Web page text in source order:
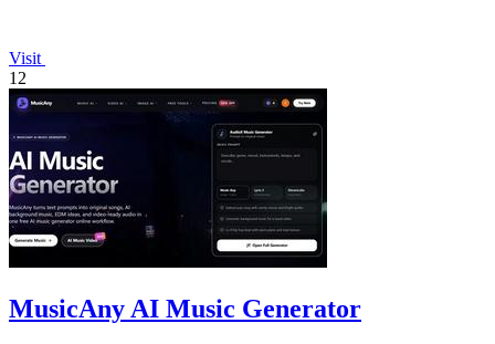
Visit
12
MusicAny AI Music Generator